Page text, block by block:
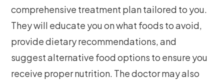
comprehensive treatment plan tailored to you.
They will educate you on what foods to avoid,
provide dietary recommendations, and
suggest alternative food options to ensure you
receive proper nutrition. The doctor may also